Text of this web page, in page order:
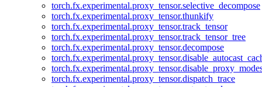
torch.fx.experimental.proxy_tensor.selective_decompose
torch.fx.experimental.proxy_tensor.thunkify
torch.fx.experimental.proxy_tensor.track_tensor
torch.fx.experimental.proxy_tensor.track_tensor_tree
torch.fx.experimental.proxy_tensor.decompose
torch.fx.experimental.proxy_tensor.dispatch_trace